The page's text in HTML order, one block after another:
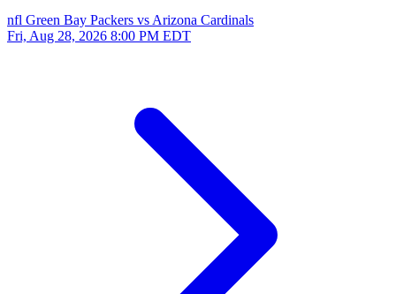
nfl Green Bay Packers vs Arizona Cardinals
Fri, Aug 28, 2026 8:00 PM EDT